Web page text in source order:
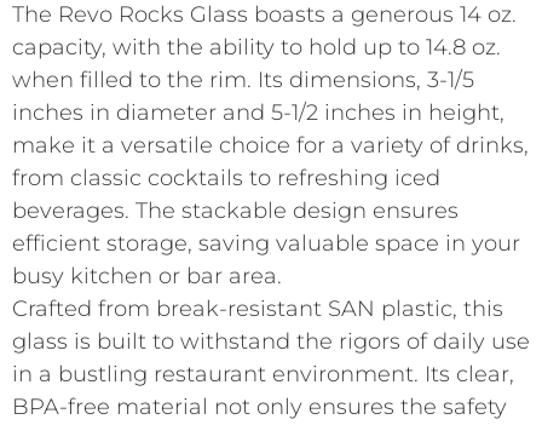
The Revo Rocks Glass boasts a generous 14 oz.
capacity, with the ability to hold up to 14.8 oz.
when filled to the rim. Its dimensions, 3-1/5
inches in diameter and 5-1/2 inches in height,
make it a versatile choice for a variety of drinks,
from classic cocktails to refreshing iced
beverages. The stackable design ensures
efficient storage, saving valuable space in your
busy kitchen or bar area.
Crafted from break-resistant SAN plastic, this
glass is built to withstand the rigors of daily use
in a bustling restaurant environment. Its clear,
BPA-free material not only ensures the safety